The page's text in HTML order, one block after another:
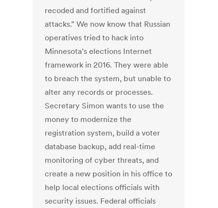
recoded and fortified against
attacks.” We now know that Russian
operatives tried to hack into
Minnesota’s elections Internet
framework in 2016. They were able
to breach the system, but unable to
alter any records or processes.
Secretary Simon wants to use the
money to modernize the
registration system, build a voter
database backup, add real-time
monitoring of cyber threats, and
create a new position in his office to
help local elections officials with
security issues. Federal officials